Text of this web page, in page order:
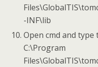
-INF\lib
Open cmd and type
C:\Program